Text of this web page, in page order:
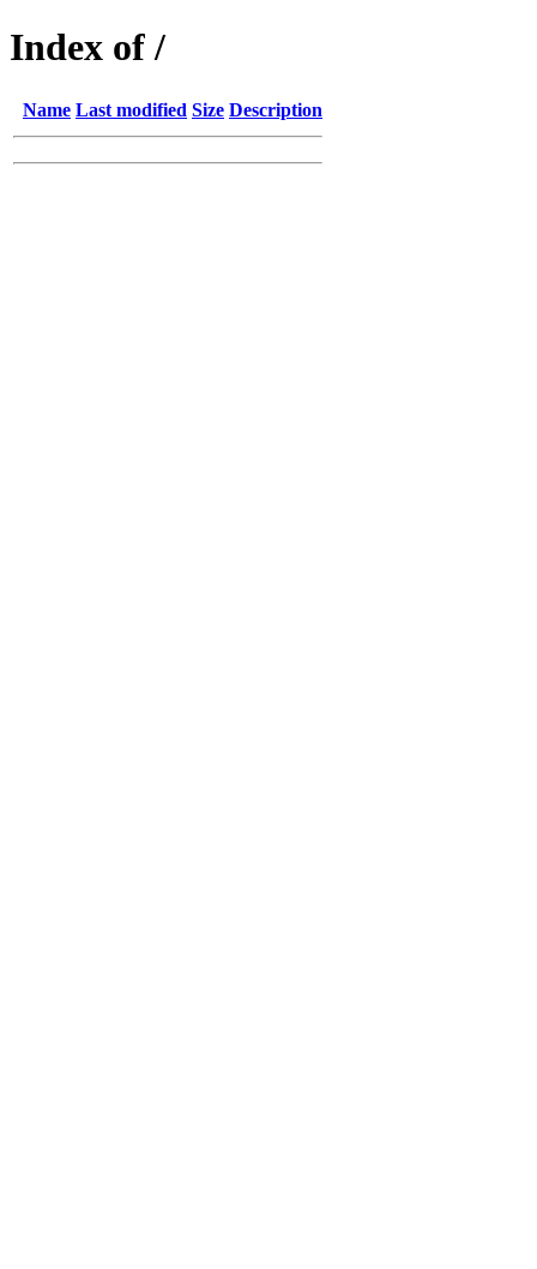
Index of /
Name Last modified Size Description